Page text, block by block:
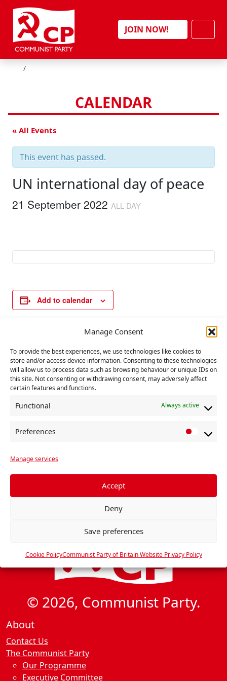
Manage Consent
To provide the best experiences, we use technologies like cookies to
store and/or access device information. Consenting to these technologies
will allow us to process data such as browsing behaviour or unique IDs on
this site. Not consenting or withdrawing consent, may adversely affect
certain features and functions.
Functional Always active
Preferences
f
r
s
Manage services
Accept
Deny
Save preferences
Cookie PolicyCommunist Party of Britain Website Privacy Policy
Skip to content
JOIN NOW!
HOME
CALENDAR
« All Events
This event has passed.
UN international day of peace
21 September 2022 ALL DAY
Add to calendar
v
e
n
N
a
i
g
t
Communist Party
executive
committee meeting
Labour Party
Conference
Liverpool»
© 2026, Communist Party.
About
Contact Us
The Communist Party
Our Programme
Executive Committee